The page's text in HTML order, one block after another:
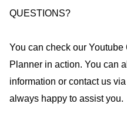
QUESTIONS?
You can check our
Planner in action. You can
information or contact us
always happy to assist you.